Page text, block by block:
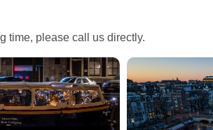
time, please call us directly.